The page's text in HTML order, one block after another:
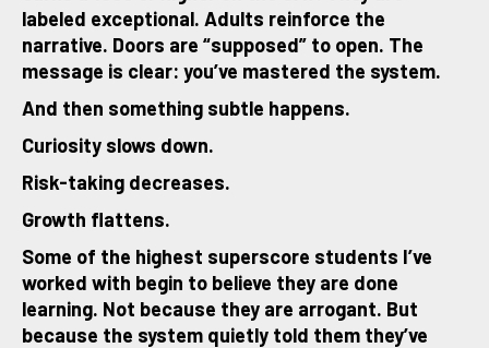
labeled exceptional. Adults reinforce the
narrative. Doors are “supposed” to open. The
message is clear: you’ve mastered the system.
And then something subtle happens.
Curiosity slows down.
Risk-taking decreases.
Growth flattens.
Some of the highest superscore students I’ve
worked with begin to believe they are done
learning. Not because they are arrogant. But
because the system quietly told them they’ve